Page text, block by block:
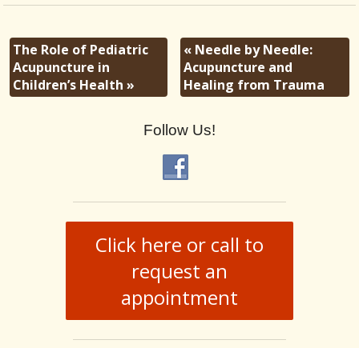
The Role of Pediatric
Acupuncture in
Children’s Health»
« Needle by Needle:
Acupuncture and
Healing from Trauma
Follow Us!
Click here or call to
request an
appointment